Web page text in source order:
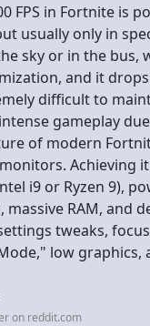
FPS in Fortnite is
usually only in
sky or in the bus,
and it
difficult to
gameplay
of modern
Achieving
i9 or Ryzen 9),
massive RAM, and
tweaks,
low graphics,
on reddit.com